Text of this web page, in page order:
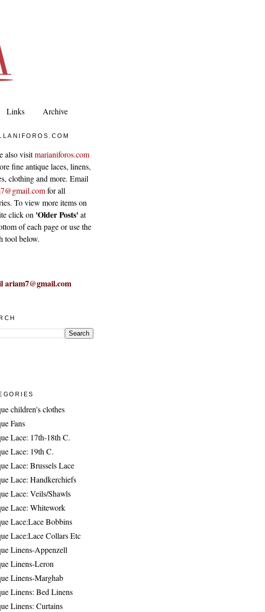
Links Archive
also visitmarianiforos.com
fine antique laces, linens,
clothing and more. Email
for all
To view more items on
click on 'Older Posts'at
of each page or use the
tool below.
ariam7@gmail.com
children's clothes
Fans
Lace: 17th-18th C.
Lace: 19th C.
Lace: Brussels Lace
Lace: Handkerchiefs
Lace: Veils/Shawls
Lace: Whitework
Lace:Lace Bobbins
Lace:Lace Collars Etc
Linens-Appenzell
Linens-Leron
Linens-Marghab
Linens: Bed Linens
Linens: Curtains